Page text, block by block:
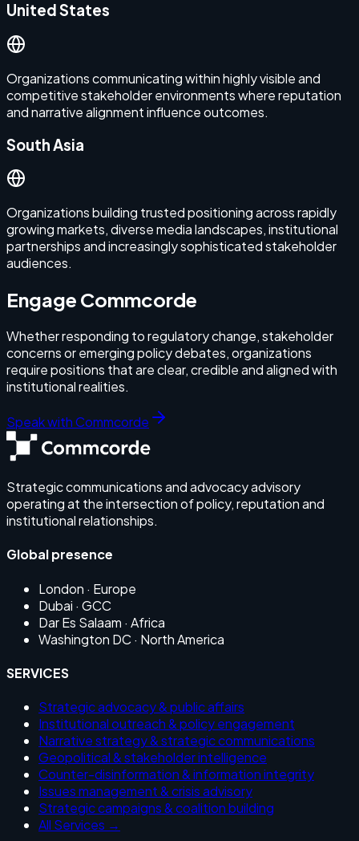
United States
Organizations communicating within highly visible and
competitive stakeholder environments where reputation
and narrative alignment influence outcomes.
South Asia
Organizations building trusted positioning across rapidly
growing markets, diverse media landscapes, institutional
partnerships and increasingly sophisticated stakeholder
audiences.
Engage Commcorde
Whether responding to regulatory change, stakeholder
concerns or emerging policy debates, organizations
require positions that are clear, credible and aligned with
institutional realities.
Speak with Commcorde
Strategic communications and advocacy advisory
operating at the intersection of policy, reputation and
institutional relationships.
Global presence
London · Europe
Dubai · GCC
Dar Es Salaam · Africa
Washington DC· North America
SERVICES
Strategic advocacy & public affairs
Institutional outreach & policy engagement
Narrative strategy & strategic communications
Geopolitical & stakeholder intelligence
Counter-disinformation & information integrity
Issues management & crisis advisory
Strategic campaigns & coalition building
All Services →